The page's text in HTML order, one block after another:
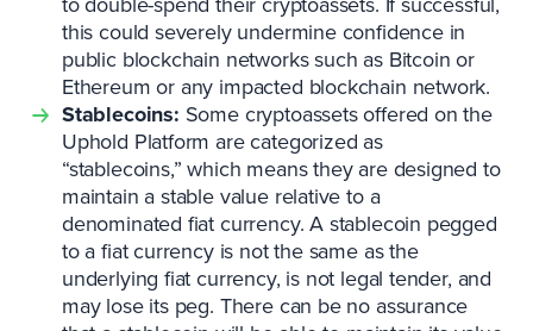
this could severely undermine confidence in
public blockchain networks such as Bitcoin or
Ethereum or any impacted blockchain network.
Stablecoins: Some cryptoassets offered on the
Uphold Platform are categorized as
“stablecoins,” which means they are designed to
maintain a stable value relative to a
denominated fiat currency. A stablecoin pegged
to a fiat currency is not the same as the
underlying fiat currency, is not legal tender, and
may lose its peg. There can be no assurance